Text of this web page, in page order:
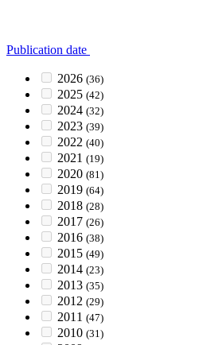
Publication date
2026 (36)
2025 (42)
2024 (32)
2023 (39)
2022 (40)
2021 (19)
2020 (81)
2019 (64)
2018 (28)
2017 (26)
2016 (38)
2015 (49)
2014 (23)
2013 (35)
2012 (29)
2011 (47)
2010 (31)